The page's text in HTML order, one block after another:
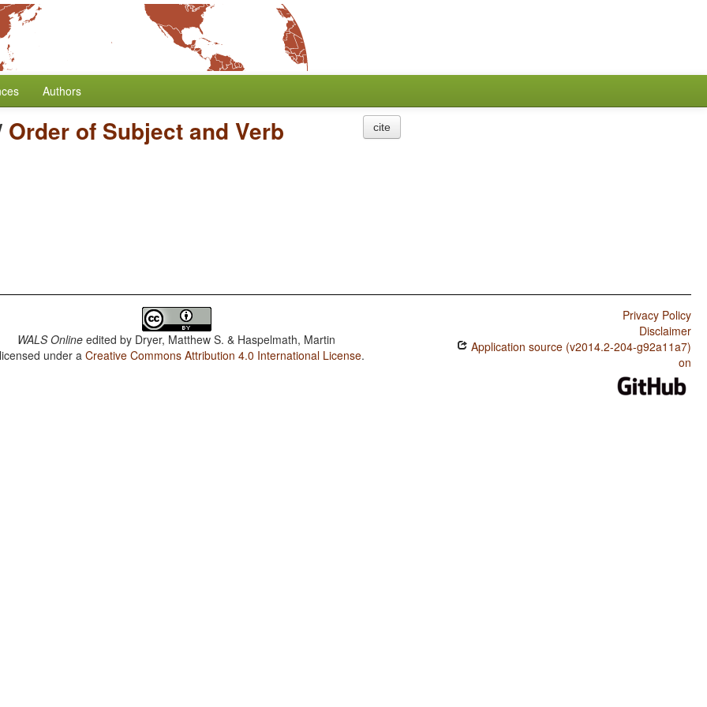
Authors
Order of Subject and Verb cite
WALS Online edited by Dryer, Matthew S. & Haspelmath, Martin
under aCreative Commons Attribution 4.0 International License.
Privacy Policy
Disclaimer
Application source (v2014.2-204-g92a11a7)
on